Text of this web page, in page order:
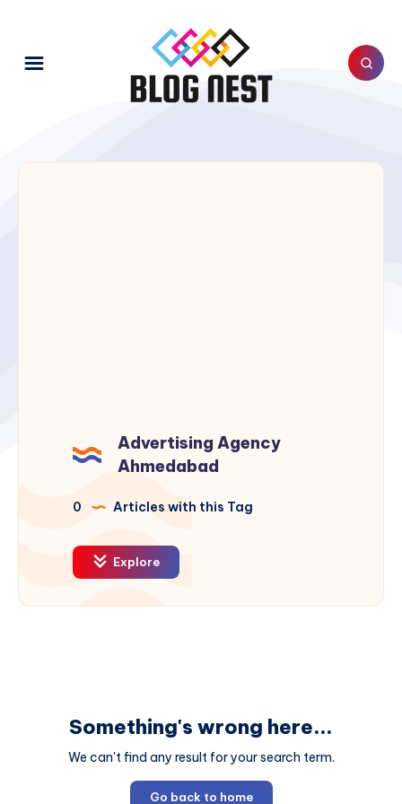
Advertising Agency
Ahmedabad
0 Articles with this Tag
Explore
Something's wrong here...
We can't find any result for your search term.
Go back to home